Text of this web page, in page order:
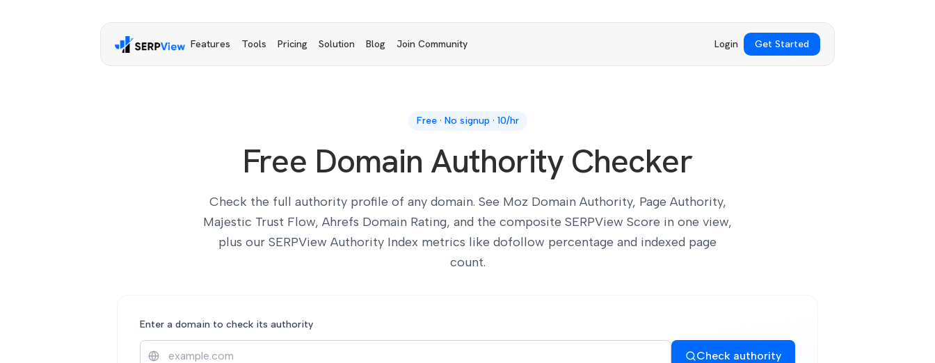
Features Tools Pricing Solution Blog Join Community Login Get Started
Free · No signup · 10/hr
Free Domain Authority Checker
Check the full authority profile of any domain. See Moz Domain Authority, Page Authority,
Majestic Trust Flow, Ahrefs Domain Rating, and the composite SERPView Score in one view,
plus our SERPView Authority Index metrics like dofollow percentage and indexed page
count.
Enter a domain to check its authority
Check authority